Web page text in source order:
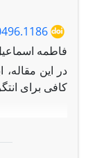
فاطمه
در این
کافی برای